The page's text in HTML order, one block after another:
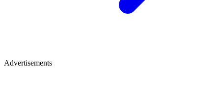
Advertisements